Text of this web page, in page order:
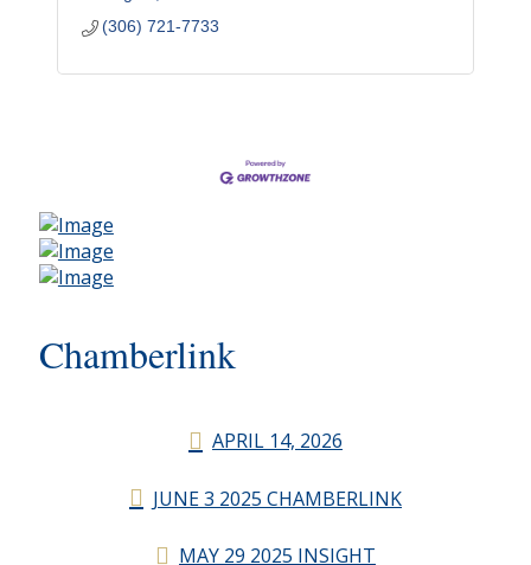
(306) 721-7733
Chamberlink
APRIL 14, 2026
JUNE 3 2025 CHAMBERLINK
MAY 29 2025 INSIGHT